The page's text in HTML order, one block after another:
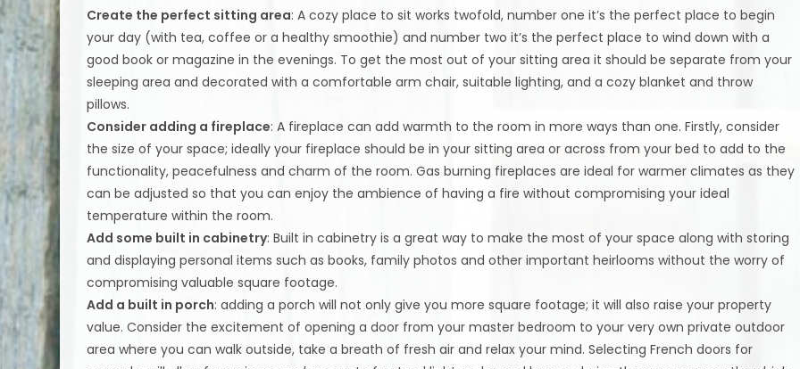
Create the perfect sitting area: A cozy place to sit works twofold, number one it’s the perfect place to begin
your day (with tea, coffee or a healthy smoothie) and number two it’s the perfect place to wind down with a
good book or magazine in the evenings. To get the most out of your sitting area it should be separate from your
sleeping area and decorated with a comfortable arm chair, suitable lighting, and a cozy blanket and throw
pillows.
Consider adding a fireplace: A fireplace can add warmth to the room in more ways than one. Firstly, consider
the size of your space; ideally your fireplace should be in your sitting area or across from your bed to add to the
functionality, peacefulness and charm of the room. Gas burning fireplaces are ideal for warmer climates as they
can be adjusted so that you can enjoy the ambience of having a fire without compromising your ideal
temperature within the room.
Add some built in cabinetry: Built in cabinetry is a great way to make the most of your space along with storing
and displaying personal items such as books, family photos and other important heirlooms without the worry of
compromising valuable square footage.
Add a built in porch: adding a porch will not only give you more square footage; it will also raise your property
value. Consider the excitement of opening a door from your master bedroom to your very own private outdoor
area where you can walk outside, take a breath of fresh air and relax your mind. Selecting French doors for